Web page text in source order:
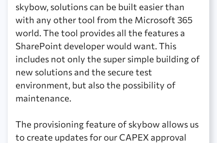
skybow, solutions can be built easier than
with any other tool from the Microsoft 365
world. The tool provides all the features a
SharePoint developer would want. This
includes not only the super simple building of
new solutions and the secure test
environment, but also the possibility of
maintenance.
The provisioning feature of skybow allows us
to create updates for our CAPEX approval